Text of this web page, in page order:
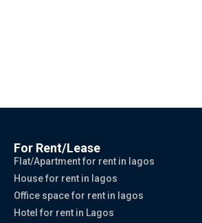
For Rent/Lease
Flat/Apartment for rent in lagos
House for rent in lagos
Office space for rent in lagos
Hotel for rent in Lagos